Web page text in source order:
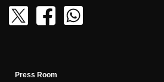
Press Room